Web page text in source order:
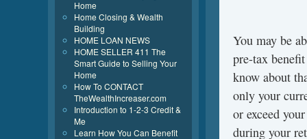
You may be
pre-tax
know about
only your
or exceed
during your
Home
Home Closing & Wealth
Building
HOME LOAN NEWS
HOME SELLER 411 The
Smart Guide to Selling Your
Home
How To CONTACT
TheWealthIncreaser.com
Introduction to 1-2-3 Credit &
Me
Learn How You Can Benefit